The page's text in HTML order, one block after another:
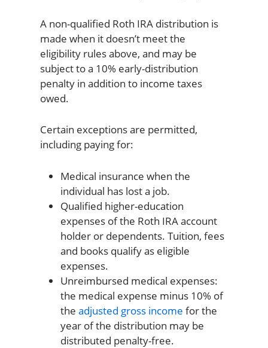
A non-qualified Roth IRA distribution is
made when it doesn’t meet the
eligibility rules above, and may be
subject to a 10% early-distribution
penalty in addition to income taxes
owed.
Certain exceptions are permitted,
including paying for:
Medical insurance when the
individual has lost a job.
Qualified higher-education
expenses of the Roth IRA account
holder or dependents. Tuition, fees
and books qualify as eligible
expenses.
Unreimbursed medical expenses:
the medical expense minus 10% of
the adjusted gross income for the
year of the distribution may be
distributed penalty-free.